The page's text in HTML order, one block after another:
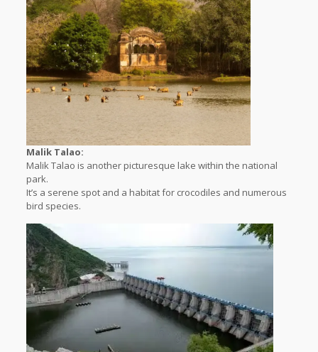
Malik Talao:
Malik Talao is another picturesque lake within the national
park.
It’s a serene spot and a habitat for crocodiles and numerous
bird species.